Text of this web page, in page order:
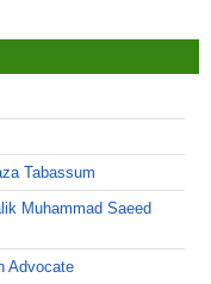
Tabassum
Muhammad Saeed
Advocate